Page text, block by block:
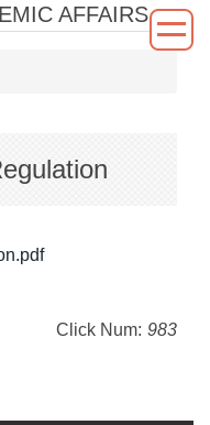
AFFAIRS
Click Num: 983